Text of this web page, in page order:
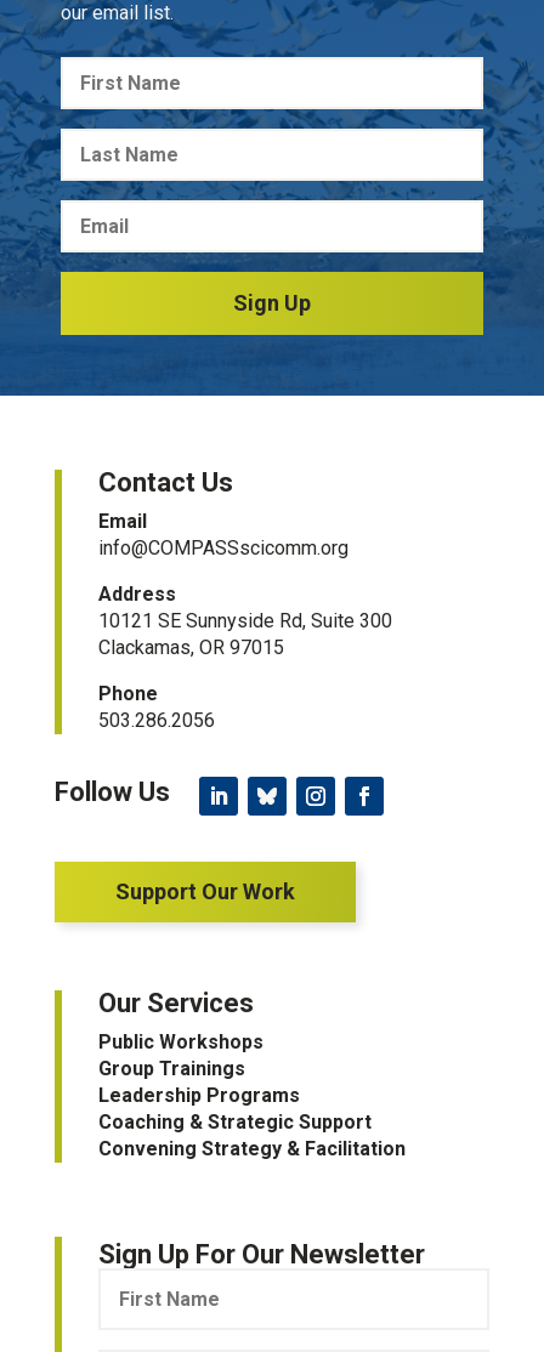
our email list.
Sign Up
Contact Us
Email
info@COMPASSscicomm.org​
Address
10121 SE Sunnyside Rd, Suite 300
Clackamas, OR 97015
Phone
503.286.2056
Support Our Work
Our Services
Public Workshops
Group Trainings
Leadership Programs
Coaching & Strategic Support
Convening Strategy & Facilitation
Sign Up For Our Newsletter